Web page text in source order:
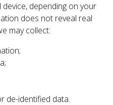
depending on your
does not reveal real
may collect:
de-identified data.